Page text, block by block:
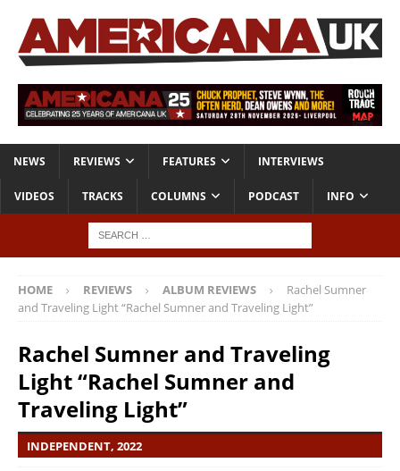
NEWS REVIEWS FEATURES INTERVIEWS
VIDEOS TRACKS COLUMNS PODCAST INFO
HOME REVIEWS ALBUM REVIEWS
Rachel Sumner
and Traveling Light “Rachel Sumner and Traveling Light”
Rachel Sumner and Traveling
Light “Rachel Sumner and
Traveling Light”
INDEPENDENT, 2022